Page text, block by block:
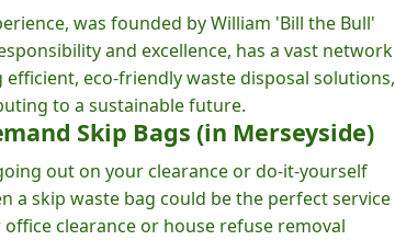
was founded by William 'Bill the Bull'
and excellence, has a vast network
eco-friendly waste disposal solutions,
to a sustainable future.
Skip Bags (in Merseyside)
out on your clearance or do-it-yourself
a skip waste bag could be the perfect service
clearance or house refuse removal